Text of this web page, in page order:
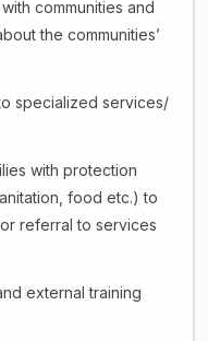
communities and
the communities’
specialized services/
with protection
food etc.) to
referral to services
external training